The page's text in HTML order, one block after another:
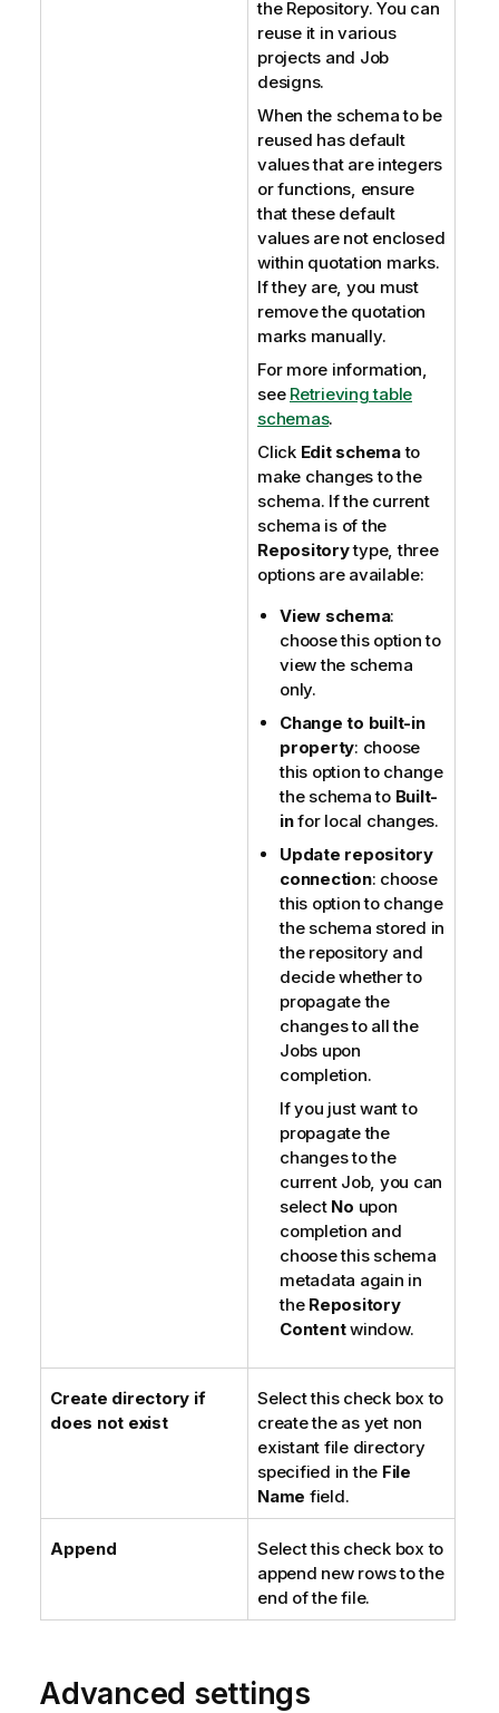
the Repository. You can
reuse it in various
projects and Job
designs.
When the schema to be
reused has default
values that are integers
or functions, ensure
that these default
values are not enclosed
within quotation marks.
If they are, you must
remove the quotation
marks manually.
For more information,
see Retrieving table
schemas.
Click Edit schemato
make changes to the
schema. If the current
schema is of the
Repositorytype, three
options are available:
View schema:
choose this option to
view the schema
only.
Change to built-in
property: choose
this option to change
the schema to Built-
infor local changes.
Update repository
connection: choose
this option to change
the schema stored in
the repository and
decide whether to
propagate the
changes to all the
Jobs upon
completion.
If you just want to
propagate the
changes to the
current Job, you can
select No upon
completion and
choose this schema
metadata again in
the Repository
Contentwindow.
Create directory if
does not exist
Select this check box to
create the as yet non
existant file directory
specified in the File
Name field.
Append
Select this check box to
append new rows to the
end of the file.
Advanced settings